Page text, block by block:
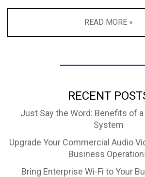
READ MORE »
RECENT
Just Say the Word: Benefits of
System
Upgrade Your Commercial Audio
Business
Bring Enterprise Wi-Fi to Your